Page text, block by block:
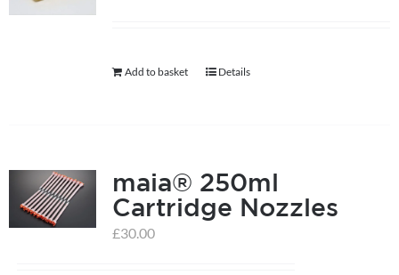
chosen
Add to basket Details
maia® 250ml
Cartridge Nozzles
£30.00